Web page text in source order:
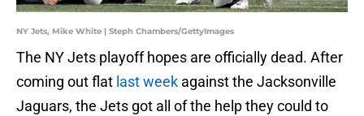
NY Jets, Mike White | Steph Chambers/GettyImages
The NY Jets playoff hopes are officially dead. After
coming out flat last week against the Jacksonville
Jaguars, the Jets got all of the help they could to